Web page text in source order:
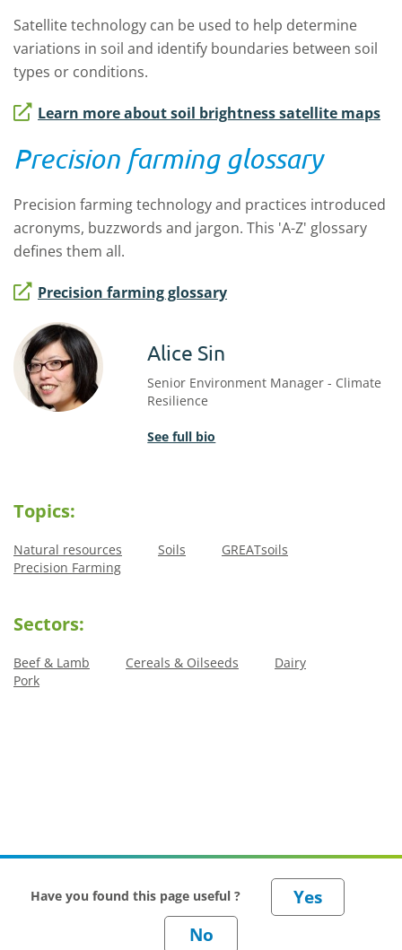
Satellite technology can be used to help determine
variations in soil and identify boundaries between soil
types or conditions.
Learn more about soil brightness satellite maps
Precision farming glossary
Precision farming technology and practices introduced
acronyms, buzzwords and jargon. This 'A-Z' glossary
defines them all.
Precision farming glossary
Alice Sin
Senior Environment Manager - Climate
Resilience
See full bio
Topics:
Natural resources Soils
GREATsoils
Precision Farming
Sectors:
Beef & Lamb Cereals & Oilseeds
Dairy
Pork
Have you found this page useful ?